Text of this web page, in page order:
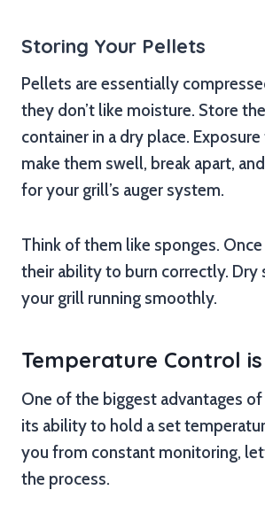
Storing Your Pellets
Pellets are essentially
they don’t like moisture. Store
container in a dry place.
make them swell, break apart,
for your grill’s auger system.
Think of them like sponges.
their ability to burn correctly. Dry
your grill running smoothly.
Temperature Control is
One of the biggest advantages
its ability to hold a set
you from constant monitoring,
the process.